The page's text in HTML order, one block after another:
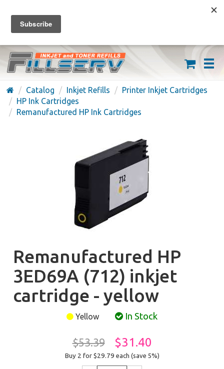
FREE SHIPPING ON ORDERS OVER $59
(626) 371-7790
Catalog Inkjet Refills
Printer Inkjet Cartridges
HP Ink Cartridges
Remanufactured HP Ink Cartridges
Remanufactured HP
3ED69A (712) inkjet
cartridge - yellow
Yellow In Stock
$53.39 $31.40
Buy 2 for $29.79 each (save 5%)